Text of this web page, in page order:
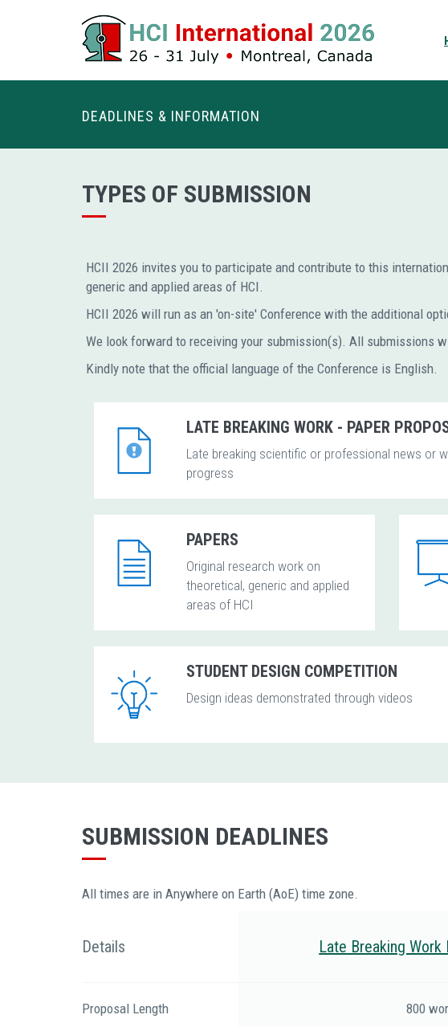
DEADLINES & INFORMATION
TYPES OF SUBMISSION
HCII 2026 invites you to participate and contribute to this
generic and applied areas of HCI.
HCII 2026 will run as an 'on-site' Conference with the additional
We look forward to receiving your submission(s). All submissions
Kindly note that the official language of the Conference is English.
LATE BREAKING WORK - PAPER
Late breaking scientific or professional news or
progress
PAPERS
Original research work on
theoretical, generic and applied
areas of HCI
STUDENT DESIGN COMPETITION
Design ideas demonstrated through videos
SUBMISSION DEADLINES
All times are in Anywhere on Earth (AoE) time zone.
Details
Proposal Length
Late Breaking Work
800